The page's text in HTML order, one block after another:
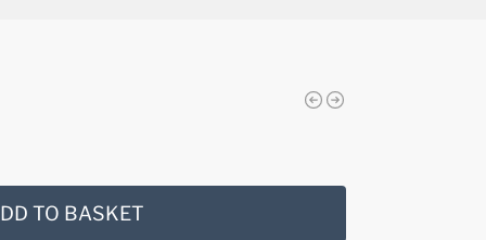
TO BASKET